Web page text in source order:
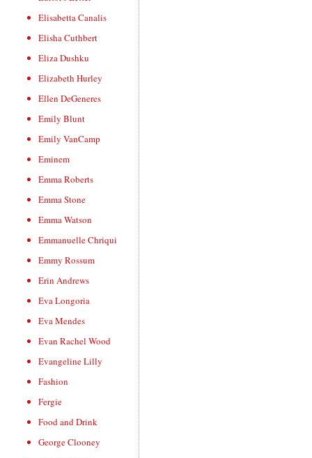
Elisabetta Canalis
Elisha Cuthbert
Eliza Dushku
Elizabeth Hurley
Ellen DeGeneres
Emily Blunt
Emily VanCamp
Eminem
Emma Roberts
Emma Stone
Emma Watson
Emmanuelle Chriqui
Emmy Rossum
Erin Andrews
Eva Longoria
Eva Mendes
Evan Rachel Wood
Evangeline Lilly
Fashion
Fergie
Food and Drink
George Clooney